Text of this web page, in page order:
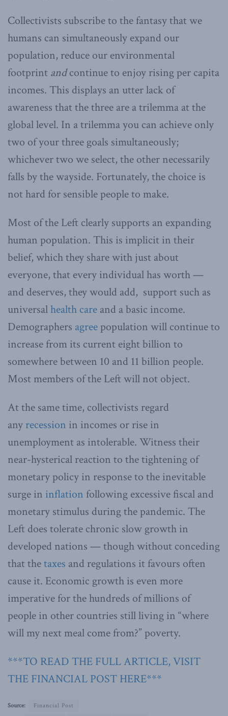
Collectivists subscribe to the fantasy that we
humans can simultaneously expand our
population, reduce our environmental
footprint andcontinue to enjoy rising per capita
incomes. This displays an utter lack of
awareness that the three are a trilemma at the
global level. In a trilemma you can achieve only
two of your three goals simultaneously;
whichever two we select, the other necessarily
falls by the wayside. Fortunately, the choice is
not hard for sensible people to make.
Most of the Left clearly supports an expanding
human population. This is implicit in their
belief, which they share with just about
everyone, that every individual has worth —
and deserves, they would add, support such as
universalhealth care and a basic income.
Demographers agreepopulation will continue to
increase from its current eight billion to
somewhere between 10 and 11 billion people.
Most members of the Left will not object.
At the same time, collectivists regard
any recession in incomes or rise in
unemployment as intolerable. Witness their
near-hysterical reaction to the tightening of
monetary policy in response to the inevitable
surge in inflation following excessive fiscal and
monetary stimulus during the pandemic. The
Left does tolerate chronic slow growth in
developed nations — though without conceding
that thetaxes and regulations it favours often
cause it. Economic growth is even more
imperative for the hundreds of millions of
people in other countries still living in “where
will my next meal come from?” poverty.
***TO READ THE FULL ARTICLE, VISIT
THE FINANCIAL POST HERE***
Source: Financial Post